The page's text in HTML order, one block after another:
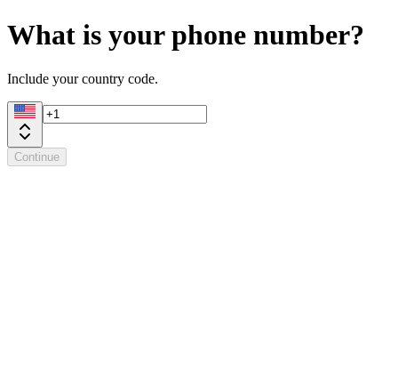
What is your phone number?
Include your country code.
Continue